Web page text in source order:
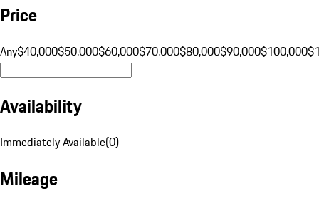
Price
Any$40,000$50,000$60,000$70,000$80,000$90,000$100,000
Availability
Immediately Available(0)
Mileage